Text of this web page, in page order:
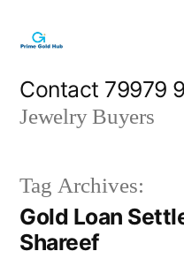
content
Contact 79979
Jewelry Buyers
Tag Archives:
Gold Loan
Shareef